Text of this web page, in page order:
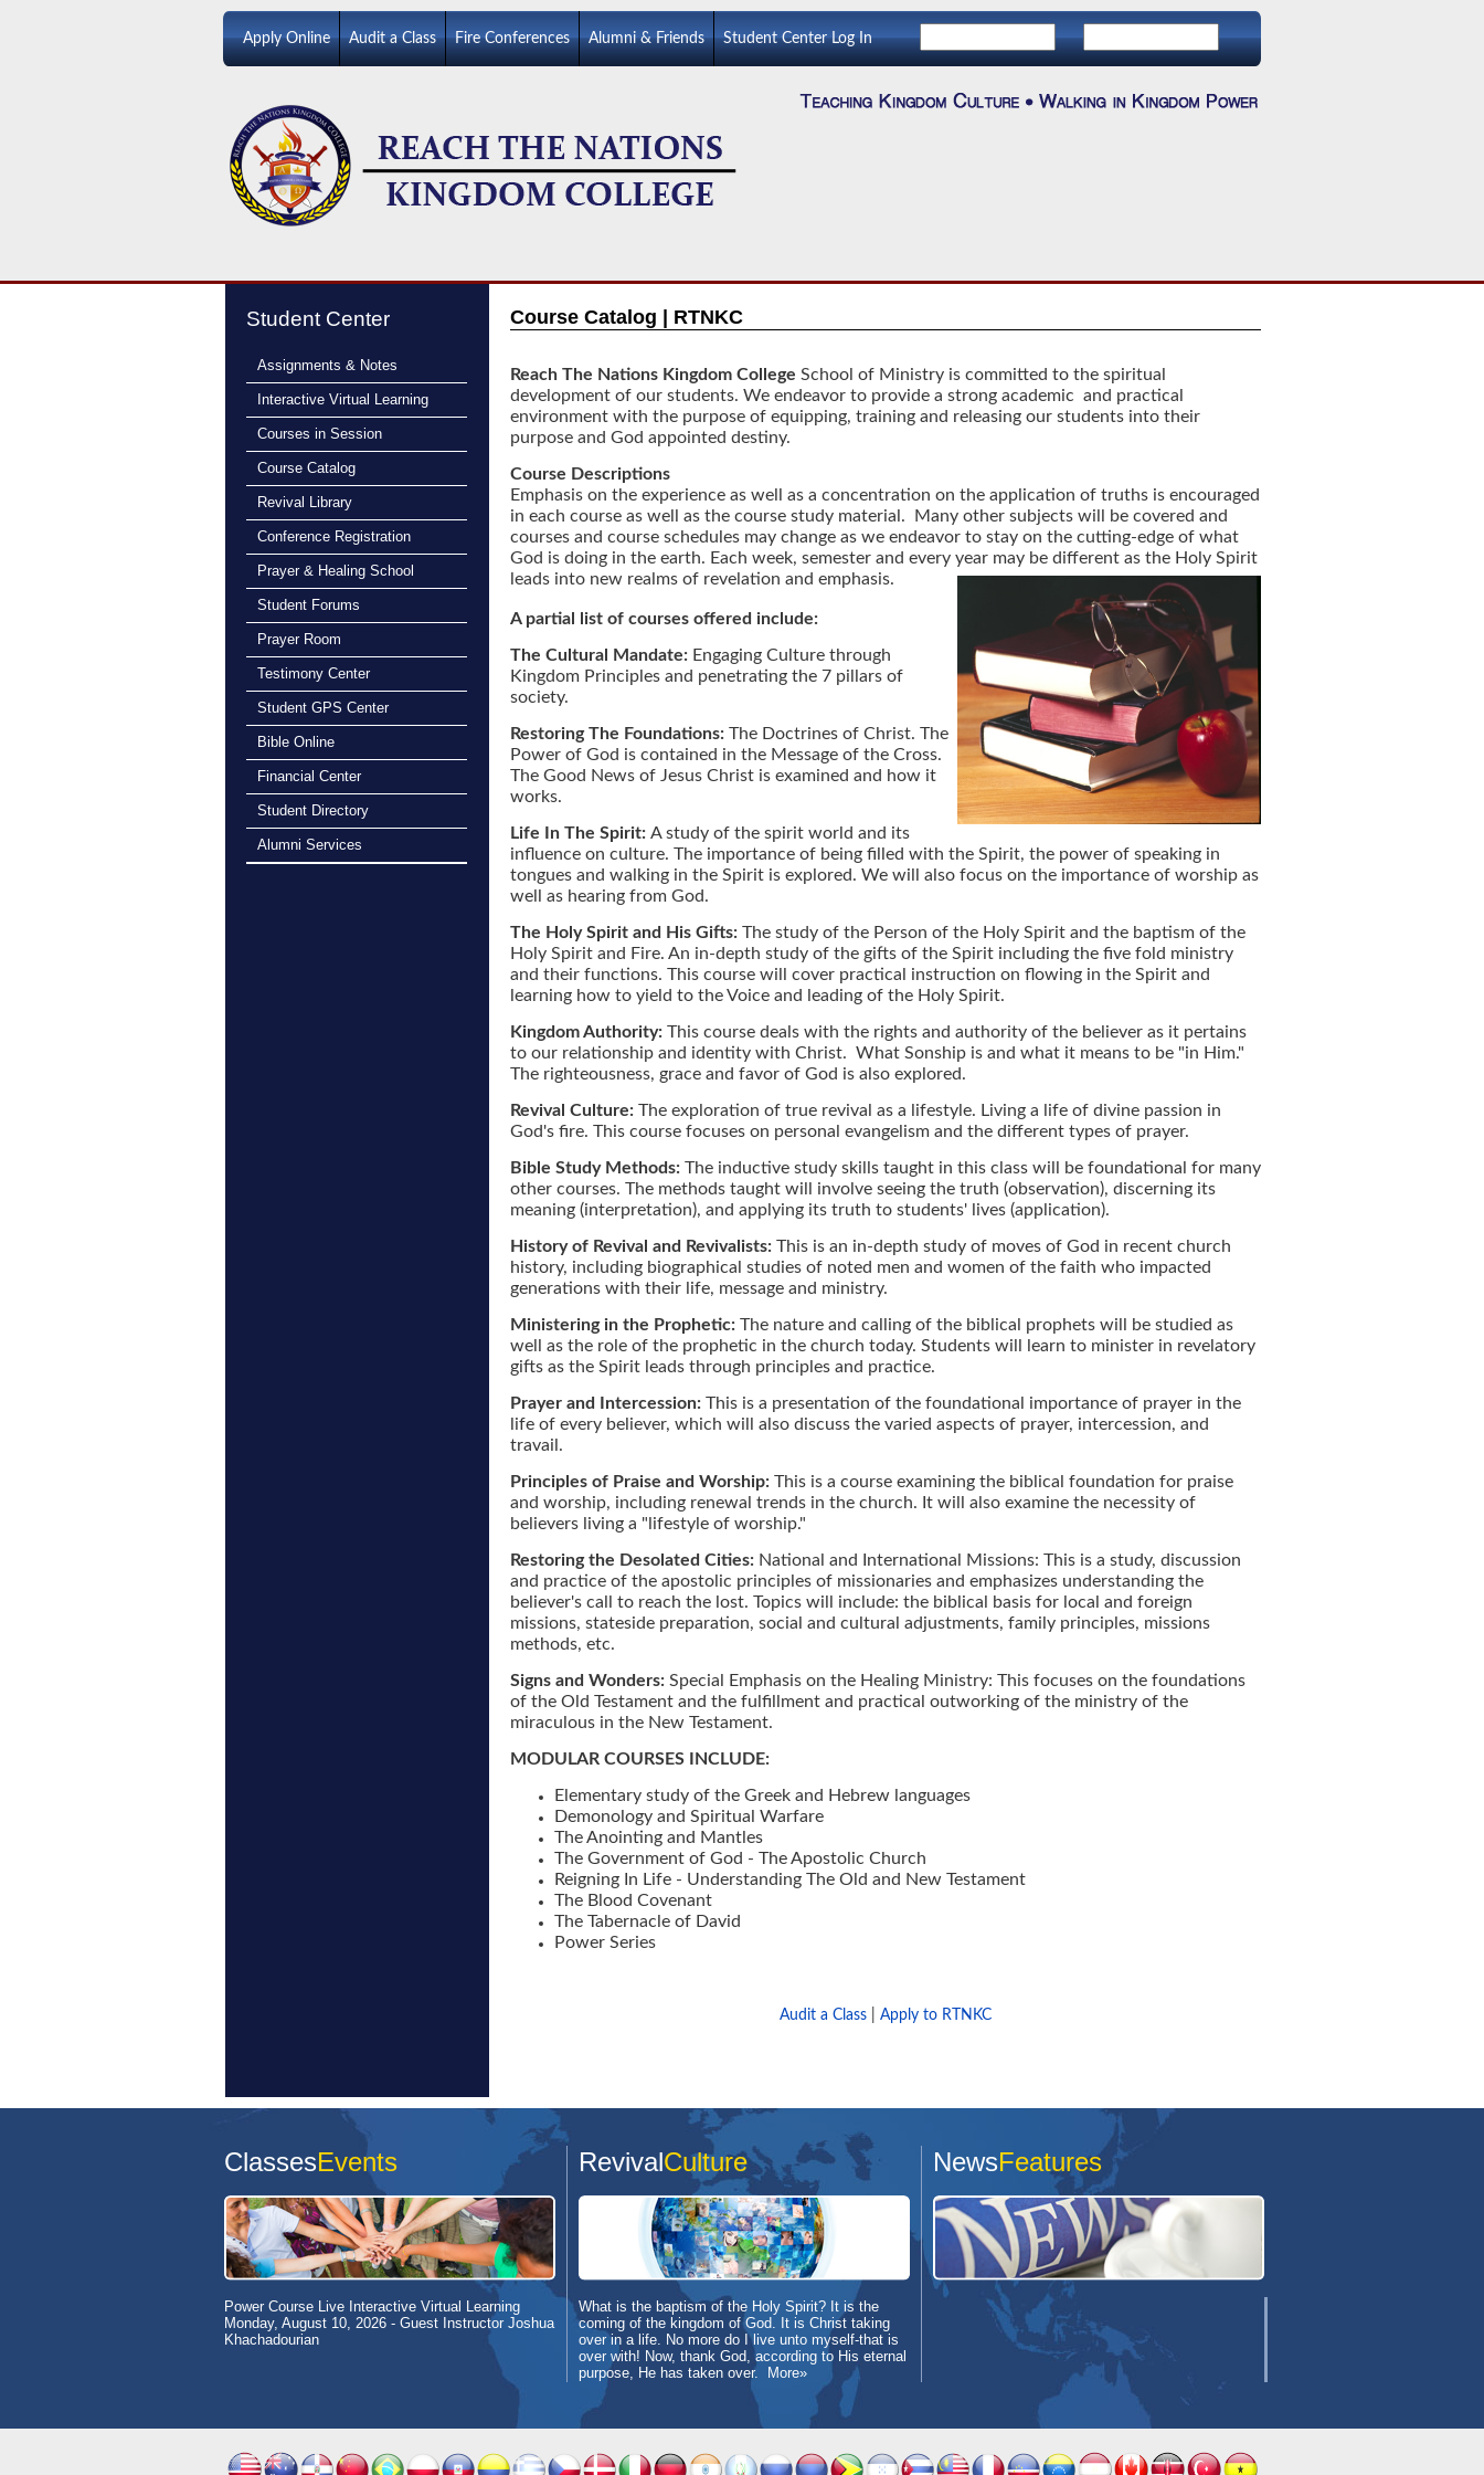
Apply Online Audit a Class Fire Conferences Alumni & Friends Student Center Log In
Student Center
Assignments & Notes
Interactive Virtual Learning
Courses in Session
Course Catalog
Revival Library
Conference Registration
Prayer & Healing School
Student Forums
Prayer Room
Testimony Center
Student GPS Center
Bible Online
Financial Center
Student Directory
Alumni Services
Course Catalog | RTNKC
Reach The Nations Kingdom College School of Ministry is committed to the spiritual
development of our students. We endeavor to provide a strong academic and practical
environment with the purpose of equipping, training and releasing our students into their
purpose and God appointed destiny.
Course Descriptions
Emphasis on the experience as well as a concentration on the application of truths is encouraged
in each course as well as the course study material. Many other subjects will be covered and
courses and course schedules may change as we endeavor to stay on the cutting-edge of what
God is doing in the earth. Each week, semester and every year may be different as the Holy Spirit
leads into new realms of revelation and emphasis.
A partial list of courses offered include:
The Cultural Mandate: Engaging Culture through
Kingdom Principles and penetrating the 7 pillars of
society.
Restoring The Foundations: The Doctrines of Christ. The
Power of God is contained in the Message of the Cross.
The Good News of Jesus Christ is examined and how it
works.
Life In The Spirit: A study of the spirit world and its
influence on culture. The importance of being filled with the Spirit, the power of speaking in
tongues and walking in the Spirit is explored. We will also focus on the importance of worship as
well as hearing from God.
The Holy Spirit and His Gifts: The study of the Person of the Holy Spirit and the baptism of the
Holy Spirit and Fire. An in-depth study of the gifts of the Spirit including the five fold ministry
and their functions. This course will cover practical instruction on flowing in the Spirit and
learning how to yield to the Voice and leading of the Holy Spirit.
Kingdom Authority: This course deals with the rights and authority of the believer as it pertains
to our relationship and identity with Christ. What Sonship is and what it means to be "in Him."
The righteousness, grace and favor of God is also explored.
Revival Culture: The exploration of true revival as a lifestyle. Living a life of divine passion in
God's fire. This course focuses on personal evangelism and the different types of prayer.
Bible Study Methods: The inductive study skills taught in this class will be foundational for many
other courses. The methods taught will involve seeing the truth (observation), discerning its
meaning (interpretation), and applying its truth to students' lives (application).
History of Revival and Revivalists: This is an in-depth study of moves of God in recent church
history, including biographical studies of noted men and women of the faith who impacted
generations with their life, message and ministry.
Ministering in the Prophetic: The nature and calling of the biblical prophets will be studied as
well as the role of the prophetic in the church today. Students will learn to minister in revelatory
gifts as the Spirit leads through principles and practice.
Prayer and Intercession: This is a presentation of the foundational importance of prayer in the
life of every believer, which will also discuss the varied aspects of prayer, intercession, and
travail.
Principles of Praise and Worship: This is a course examining the biblical foundation for praise
and worship, including renewal trends in the church. It will also examine the necessity of
believers living a "lifestyle of worship."
Restoring the Desolated Cities: National and International Missions: This is a study, discussion
and practice of the apostolic principles of missionaries and emphasizes understanding the
believer's call to reach the lost. Topics will include: the biblical basis for local and foreign
missions, stateside preparation, social and cultural adjustments, family principles, missions
methods, etc.
Signs and Wonders: Special Emphasis on the Healing Ministry: This focuses on the foundations
of the Old Testament and the fulfillment and practical outworking of the ministry of the
miraculous in the New Testament.
MODULAR COURSES INCLUDE:
Elementary study of the Greek and Hebrew languages
Demonology and Spiritual Warfare
The Anointing and Mantles
The Government of God - The Apostolic Church
Reigning In Life - Understanding The Old and New Testament
The Blood Covenant
The Tabernacle of David
Power Series
Audit a Class Apply to RTNKC
ClassesEvents RevivalCulture NewsFeatures
Power Course Live Interactive Virtual Learning
Monday, August 10, 2026 - Guest Instructor Joshua
Khachadourian
What is the baptism of the Holy Spirit? It is the
coming of the kingdom of God. It is Christ taking
over in a life. No more do I live unto myself-that is
over with! Now, thank God, according to His eternal
purpose, He has taken over.
More»